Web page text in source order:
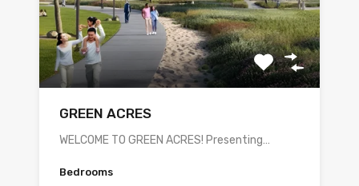
GREEN ACRES
WELCOME TO GREEN ACRES! Presenting…
Bedrooms